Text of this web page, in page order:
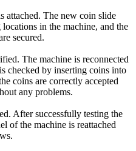
attached. The new coin slide
in the machine, and the
secured.
The machine is reconnected
checked by inserting coins into
coins are correctly accepted
any problems.
After successfully testing the
of the machine is reattached